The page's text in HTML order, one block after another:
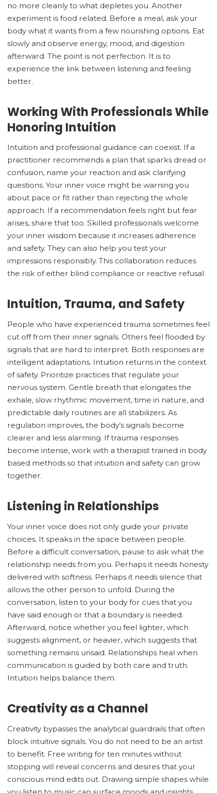
no more cleanly to what depletes you. Another
experiment is food related. Before a meal, ask your
body what it wants from a few nourishing options. Eat
slowly and observe energy, mood, and digestion
afterward. The point is not perfection. It is to
experience the link between listening and feeling
better.
Working With Professionals While
Honoring Intuition
Intuition and professional guidance can coexist. If a
practitioner recommends a plan that sparks dread or
confusion, name your reaction and ask clarifying
questions. Your inner voice might be warning you
about pace or fit rather than rejecting the whole
approach. If a recommendation feels right but fear
arises, share that too. Skilled professionals welcome
your inner wisdom because it increases adherence
and safety. They can also help you test your
impressions responsibly. This collaboration reduces
the risk of either blind compliance or reactive refusal.
Intuition, Trauma, and Safety
People who have experienced trauma sometimes feel
cut off from their inner signals. Others feel flooded by
signals that are hard to interpret. Both responses are
intelligent adaptations. Intuition returns in the context
of safety. Prioritize practices that regulate your
nervous system. Gentle breath that elongates the
exhale, slow rhythmic movement, time in nature, and
predictable daily routines are all stabilizers. As
regulation improves, the body’s signals become
clearer and less alarming. If trauma responses
become intense, work with a therapist trained in body
based methods so that intuition and safety can grow
together.
Listening in Relationships
Your inner voice does not only guide your private
choices. It speaks in the space between people.
Before a difficult conversation, pause to ask what the
relationship needs from you. Perhaps it needs honesty
delivered with softness. Perhaps it needs silence that
allows the other person to unfold. During the
conversation, listen to your body for cues that you
have said enough or that a boundary is needed.
Afterward, notice whether you feel lighter, which
suggests alignment, or heavier, which suggests that
something remains unsaid. Relationships heal when
communication is guided by both care and truth.
Intuition helps balance them.
Creativity as a Channel
Creativity bypasses the analytical guardrails that often
block intuitive signals. You do not need to be an artist
to benefit. Free writing for ten minutes without
stopping will reveal concerns and desires that your
conscious mind edits out. Drawing simple shapes while